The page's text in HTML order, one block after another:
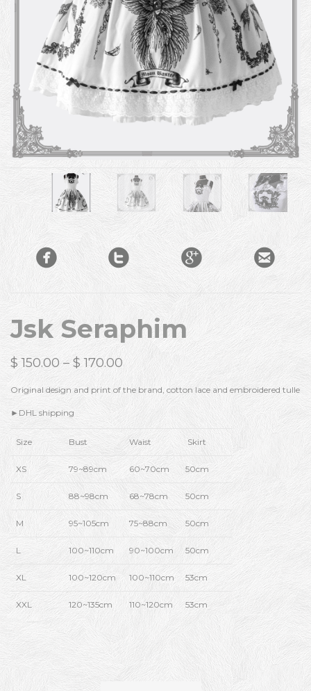
   
Jsk Seraphim
$150.00 – $ 170.00
Original design and print of the brand, cotton lace and embroidered tulle
►DHL shipping
Size Bust Waist Skirt
XS 79~89cm 60~70cm 50cm
S 88~98cm 68~78cm 50cm
M 95~105cm 75~88cm 50cm
L 100~110cm 90~100cm 50cm
XL 100~120cm 100~110cm 53cm
XXL 120~135cm 110~120cm 53cm